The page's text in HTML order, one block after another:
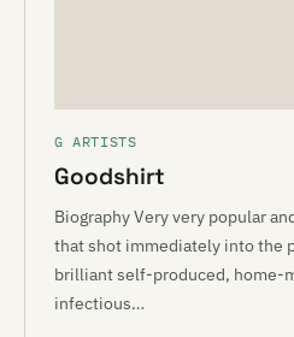
G ARTISTS
Goodshirt
Biography Very very popular
that shot immediately into the
brilliant self-produced, home-
infectious…